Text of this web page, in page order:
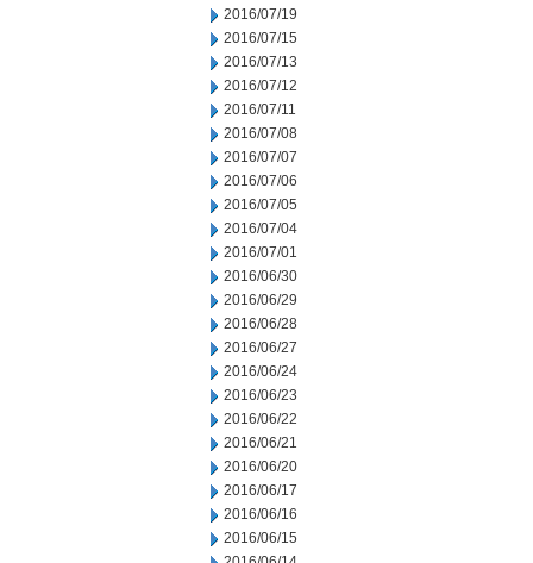
2016/07/19
2016/07/15
2016/07/13
2016/07/12
2016/07/11
2016/07/08
2016/07/07
2016/07/06
2016/07/05
2016/07/04
2016/07/01
2016/06/30
2016/06/29
2016/06/28
2016/06/27
2016/06/24
2016/06/23
2016/06/22
2016/06/21
2016/06/20
2016/06/17
2016/06/16
2016/06/15